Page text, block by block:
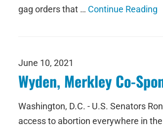
gag orders that … Continue Reading
June 10, 2021
Wyden, Merkley Co-
Washington, D.C. - U.S. Senators
access to abortion everywhere in